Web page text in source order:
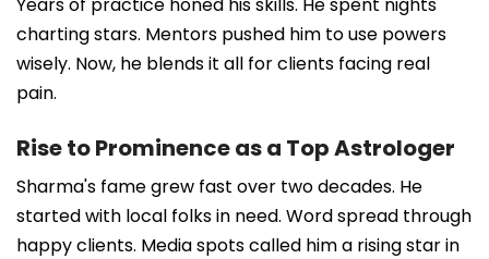
charting stars. Mentors pushed him to use powers
wisely. Now, he blends it all for clients facing real
pain.
Rise to Prominence as a Top Astrologer
Sharma's fame grew fast over two decades. He
started with local folks in need. Word spread through
happy clients. Media spots called him a rising star in